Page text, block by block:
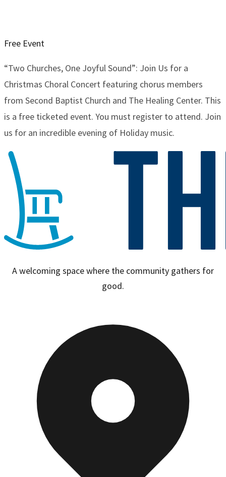
Free Event
“Two Churches, One Joyful Sound”: Join Us for a
Christmas Choral Concert featuring chorus members
from Second Baptist Church and The Healing Center. This
is a free ticketed event. You must register to attend. Join
us for an incredible evening of Holiday music.
A welcoming space where the community gathers for
good.